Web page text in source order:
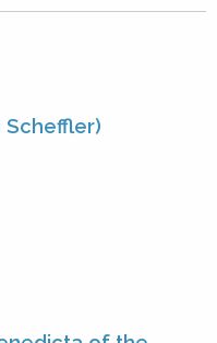
Scheffler)